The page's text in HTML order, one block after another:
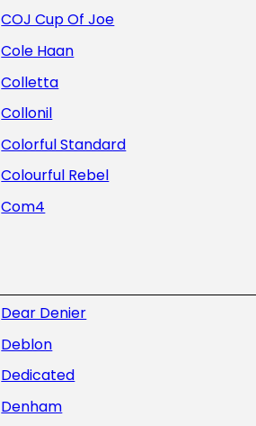
COJ Cup Of Joe
Cole Haan
Colletta
Collonil
Colorful Standard
Colourful Rebel
Com4
Dear Denier
Deblon
Dedicated
Denham